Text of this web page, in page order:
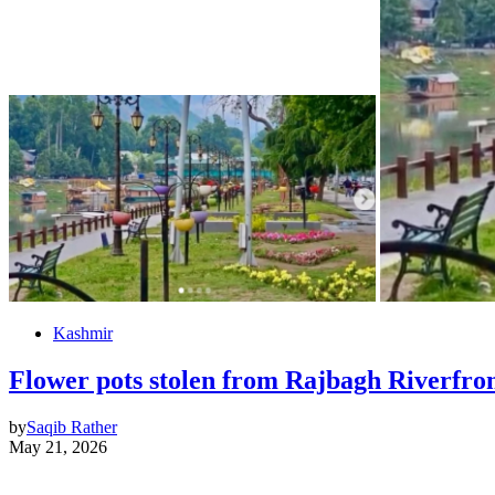
Kashmir
Flower pots stolen from Rajbagh
bySaqib Rather
May 21, 2026